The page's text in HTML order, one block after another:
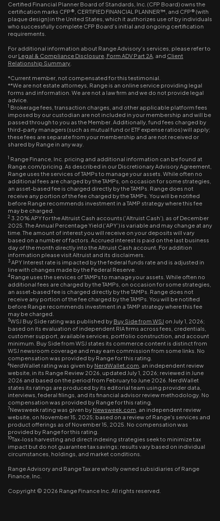
Certified Financial Planner Board of Standards, Inc. (CFP Board) owns the
certification marks CFP®, CERTIFIED FINANCIAL PLANNER™, and CFP® (with
plaque design) in the United States, which it authorizes use of by individuals
who successfully complete CFP Board’s initial and ongoing certification
requirements.
For additional information about Range Advisory’s services, please refer to
our Legal & Compliance Disclosure Form ADV Part 2A , and Client
Relationship Summary
*Current member, not compensated for this testimonial.
**We are not estate attorneys, Range is an online service providing legal
forms and information. We are not a law firm and we do not provide legal
advice.
1 Brokerage fees, transaction charges, and other applicable platform fees
imposed by our custodian are not included in your membership and will be
passed through to you as the Member. Additionally, fund fees charged by
third-party managers (such as mutual fund or ETF expense ratios) will apply;
these fees are separate from your membership and are not received or
shared by Range in any way.
1 Range Finance, Inc. pricing and additional information can be found at
Range.com/pricing. As described in our Discretionary Advisory Agreement,
Range uses the services of TAMPs to manage your assets. While often no
additional fees are charged by the TAMPs, on occasion for some strategies,
an asset-based fee is charged directly by the TAMPs. Range does not
receive any portion of the fee charged by the TAMPs. You will be notified
before Range recommends investment in a TAMP strategy where this fee
may be charged.
2 3.20% APY for the Altruist Cash accounts (‘Altruist Cash’), as of December
2025. The Annual Percentage Yield (‘APY’) is variable and may change at any
time. The amount of interest you will receive on your deposits will vary
based on a number of factors. Accrued interest is paid on the last business
day of the month directly into the Altruist Cash account. For addition
information please visit Altruist and its disclaimers.
3APY Interest rate is impacted by the federal funds rate and is adjusted in
line with changes made by the Federal Reserve.
4Range uses the services of TAMPs to manage your assets. While often no
additional fees are charged by the TAMPs, on occasion for some strategies,
an asset-based fee is charged directly by the TAMPs. Range does not
receive any portion of the fee charged by the TAMPs. You will be notified
before Range recommends investment in a TAMP strategy where this fee
may be charged.
5WSJ Buy Side rating was published by Buy Side from WSJ on July 1, 2026;
based on its evaluation of independent RIA firms across fees, credentials,
customer support, available services, portfolio construction, and account
minimum. Buy Side from WSJ states its commerce content is distinct from
WSJ newsroom coverage and may earn commission from some links. No
compensation was provided by Range for this rating.
6NerdWallet rating was given by NerdWallet.com , an independent review
website, in its Range Review 2026, updated July 1, 2026; reviewed in June
2026 and based on the period from February to June 2026. NerdWallet
states its ratings are produced by its editorial team using provider data,
interviews, federal filings, and its financial advisor review methodology. No
compensation was provided by Range for this rating.
7Newsweek rating was given by Newsweek.com , an independent review
website, on November 15, 2025; based on a review of Range's services and
product offerings as of November 15, 2025. No compensation was
provided by Range for this rating.
10Tax-loss harvesting and direct indexing strategies seek to minimize tax
impact but do not guarantee tax savings; results vary based on individual
circumstances, holdings, and market conditions.
Range Advisory and Range Tax are wholly owned subsidiaries of Range
Finance, Inc.
Copyright © 2026 Range Finance Inc. All rights reserved.